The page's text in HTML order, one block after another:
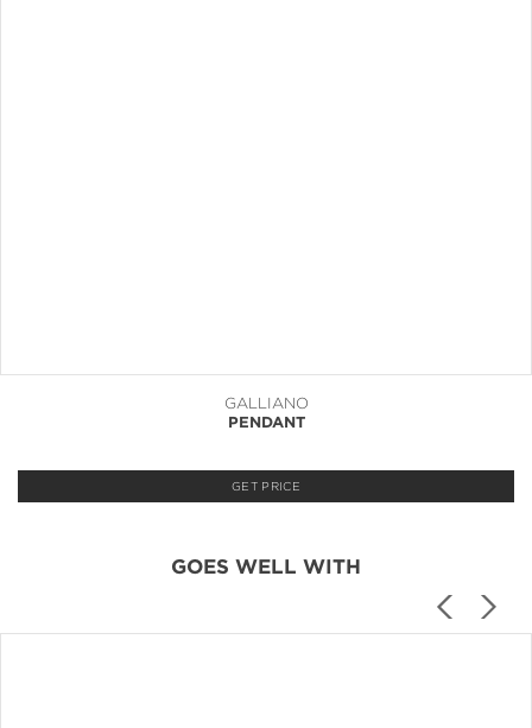
GALLIANO
PENDANT
GET PRICE
GOES WELL WITH